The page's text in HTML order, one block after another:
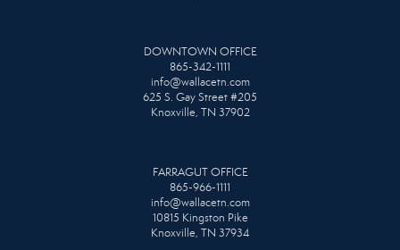
DOWNTOWN OFFICE
865-342-1111
info@wallacetn.com
625 S. Gay Street #205
Knoxville, TN 37902
FARRAGUT OFFICE
865-966-1111
info@wallacetn.com
10815 Kingston Pike
Knoxville, TN 37934